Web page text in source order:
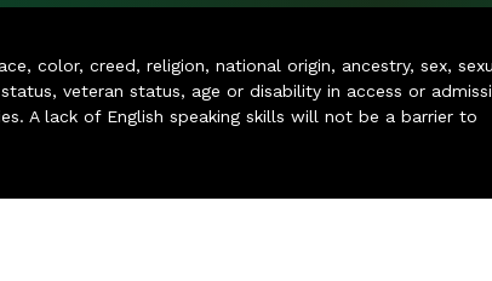
color, creed, religion, national origin, ancestry, sex,
veteran status, age or disability in access or
A lack of English speaking skills will not be a barrier to